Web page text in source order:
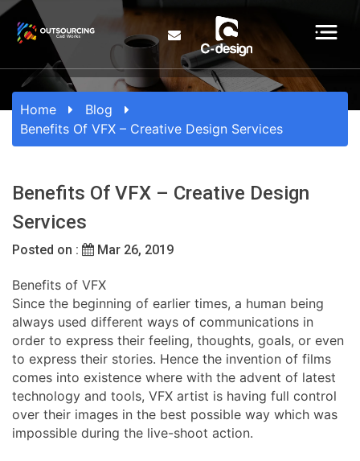
Home
Blog
Benefits Of VFX – Creative Design Services
Benefits Of VFX – Creative Design
Services
Posted on : Mar 26, 2019
Benefits of VFX
Since the beginning of earlier times, a human being
always used different ways of communications in
order to express their feeling, thoughts, goals, or even
to express their stories. Hence the invention of films
comes into existence where with the advent of latest
technology and tools, VFX artist is having full control
over their images in the best possible way which was
impossible during the live-shoot action.